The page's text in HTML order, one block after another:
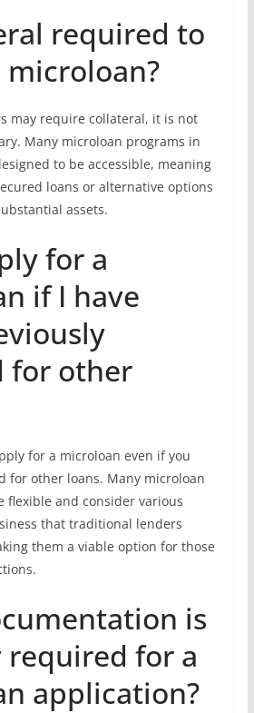
required to
microloan?
may require collateral, it is not
Many microloan programs in
to be accessible, meaning
loans or alternative options
assets.
for a
if I have
for other
for a microloan even if you
for other loans. Many microloan
flexible and consider various
that traditional lenders
them a viable option for those
is
for a
application?